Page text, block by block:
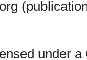
under